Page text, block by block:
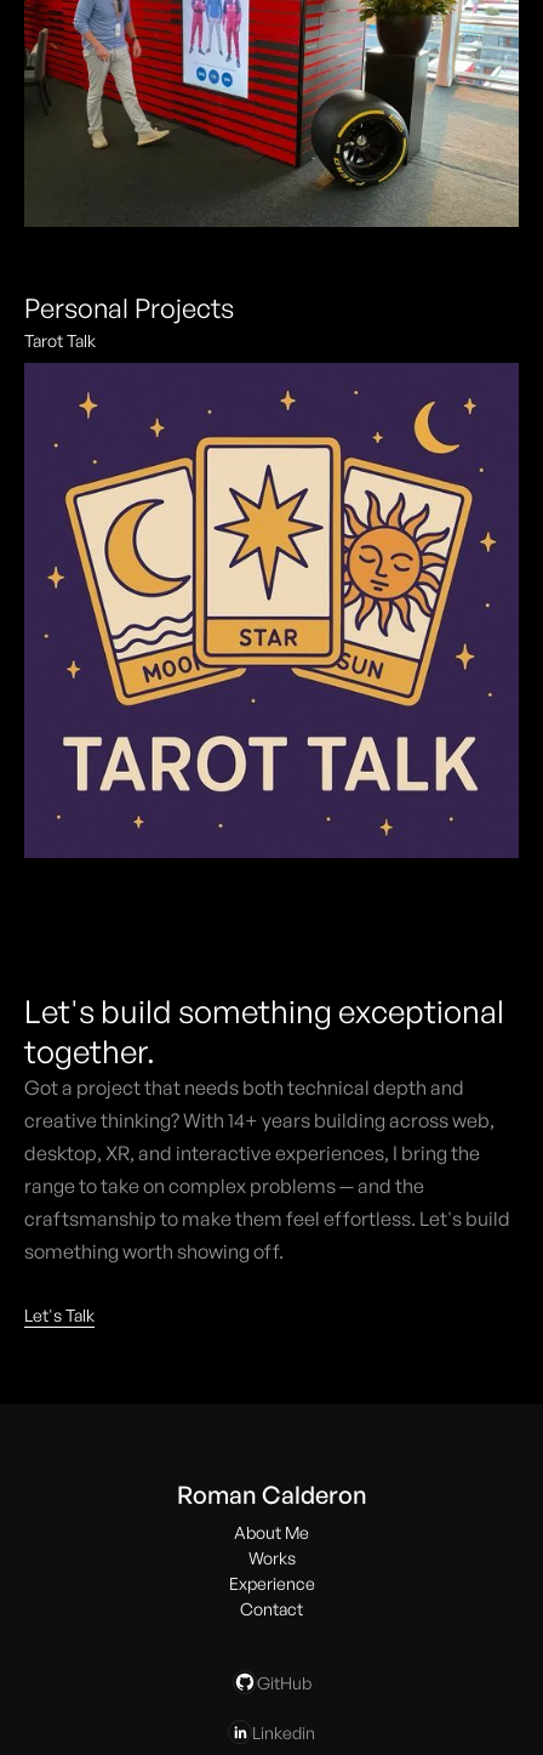
Personal Projects
Tarot Talk
Let's build something exceptional
together.
Got a project that needs both technical depth and
creative thinking? With 14+ years building across web,
desktop, XR, and interactive experiences, I bring the
range to take on complex problems — and the
craftsmanship to make them feel effortless. Let's build
something worth showing off.
Let's Talk
Roman Calderon
About Me
Works
Experience
Contact
GitHub
Linkedin